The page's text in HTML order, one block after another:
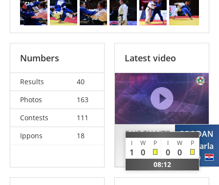
Numbers
Results
40
Photos
163
Contests
111
Ippons
18
Latest video
DUDENAITE
Migle Julija
LTU
I W P I W P
1 0 0 0
08:12
PRODAN
Karla
CRO